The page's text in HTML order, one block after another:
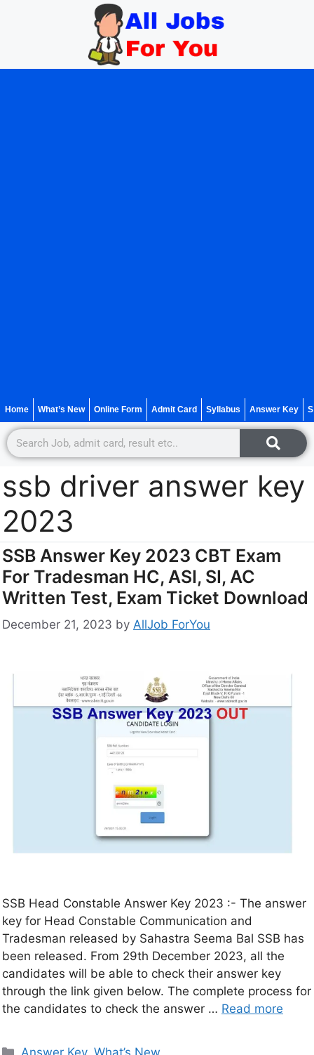
Home What’s New Online Form Admit Card Syllabus Answer Key
ssb driver answer key
2023
SSB Answer Key 2023 CBT Exam
For Tradesman HC, ASI, SI, AC
Written Test, Exam Ticket Download
December 21, 2023 by AllJob ForYou
SSB Head Constable Answer Key 2023 :- The answer
key for Head Constable Communication and
Tradesman released by Sahastra Seema Bal SSB has
been released. From 29th December 2023, all the
candidates will be able to check their answer key
through the link given below. The complete process for
the candidates to check the answer … Read more